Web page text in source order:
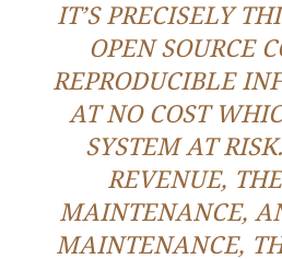
IT’S PRECISELY
OPEN SOURCE
REPRODUCIBLE
AT NO COST
SYSTEM AT
REVENUE,
MAINTENANCE,
MAINTENANCE,